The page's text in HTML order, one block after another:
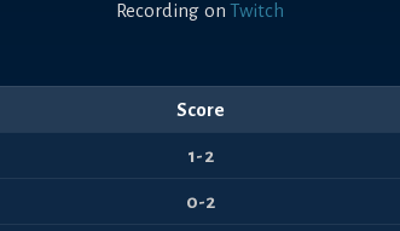
Recording on Twitch
Score
1-2
0-2